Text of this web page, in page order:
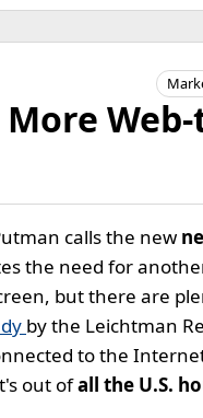
More
calls the new
the need for
but there are
by the Leichtman
to the
out ofall the U.S.